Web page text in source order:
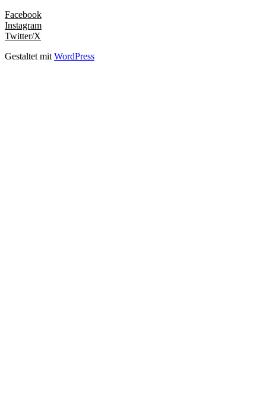
Facebook
Instagram
Twitter/X
Gestaltet mit WordPress